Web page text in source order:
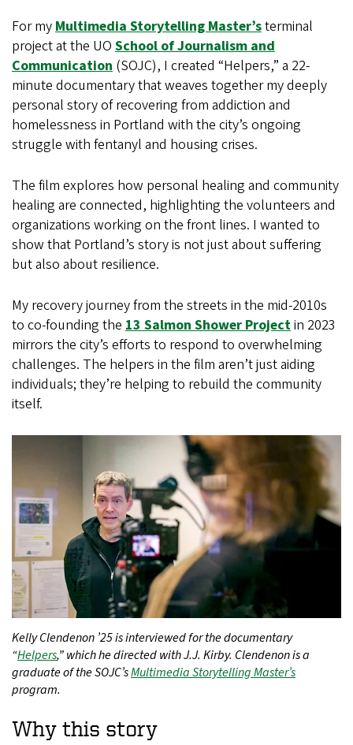
For my Multimedia Storytelling Master’sterminal
project at the UO School of Journalism and
Communication (SOJC), I created “Helpers,” a 22-
minute documentary that weaves together my deeply
personal story of recovering from addiction and
homelessness in Portland with the city’s ongoing
struggle with fentanyl and housing crises.
The film explores how personal healing and community
healing are connected, highlighting the volunteers and
organizations working on the front lines. I wanted to
show that Portland’s story is not just about suffering
but also about resilience.
My recovery journey from the streets in the mid-2010s
to co-founding the 13 Salmon Shower Projectin 2023
mirrors the city’s efforts to respond to overwhelming
challenges. The helpers in the film aren’t just aiding
individuals; they’re helping to rebuild the community
itself.
Kelly Clendenon ’25 is interviewed for the documentary
“Helpers,” which he directed with J.J. Kirby. Clendenon is a
graduate of the SOJC’sMultimedia Storytelling Master’s
program.
Why this story